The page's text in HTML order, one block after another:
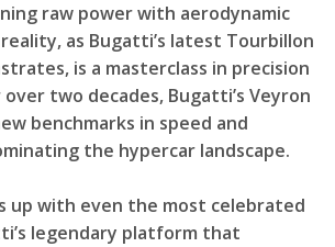
raw power with aerodynamic
as Bugatti’s latest Tourbillon
is a masterclass in precision
two decades, Bugatti’s Veyron
benchmarks in speed and
the hypercar landscape.
up with even the most celebrated
legendary platform that